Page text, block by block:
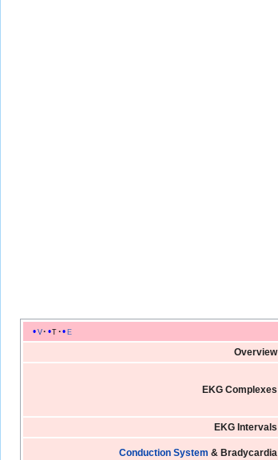
v t e
Overview
EKG Complexes
EKG Intervals
Conduction System & Bradycardia